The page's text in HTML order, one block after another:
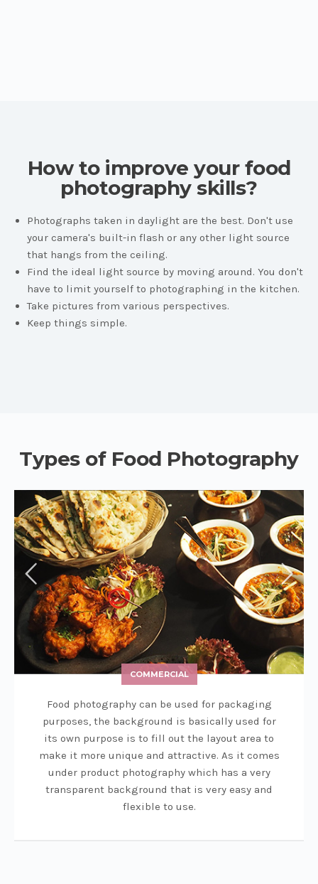
How to improve your food
photography skills?
Photographs taken in daylight are the best. Don't use
your camera's built-in flash or any other light source
that hangs from the ceiling.
Find the ideal light source by moving around. You don't
have to limit yourself to photographing in the kitchen.
Take pictures from various perspectives.
Keep things simple.
Types of Food Photography
COMMERCIAL
Food photography can be used for packaging
purposes, the background is basically used for
its own purpose is to fill out the layout area to
make it more unique and attractive. As it comes
under product photography which has a very
transparent background that is very easy and
flexible to use.